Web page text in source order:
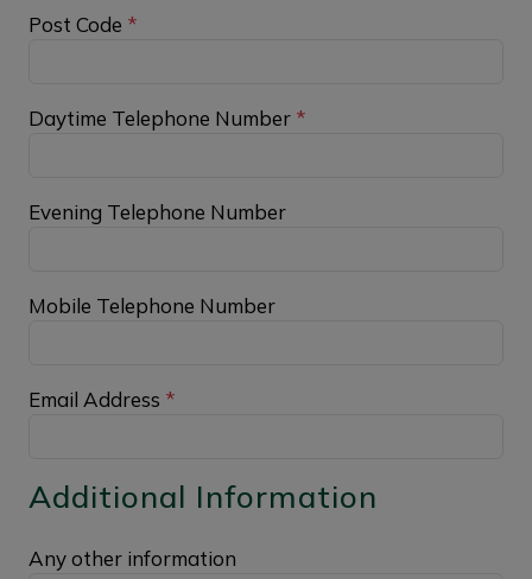
Post Code *
Daytime Telephone Number *
Evening Telephone Number
Mobile Telephone Number
Email Address *
Additional Information
Any other information